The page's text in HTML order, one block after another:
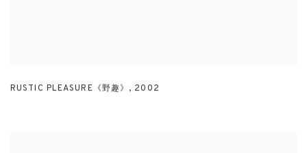
RUSTIC PLEASURE《野趣》 , 2002